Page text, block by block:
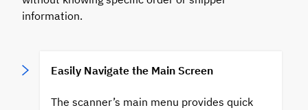
information.
Easily Navigate the Main Screen
The scanner’s main menu provides quick